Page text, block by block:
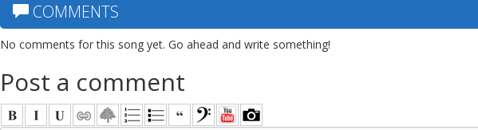
COMMENTS
No comments for this song yet. Go ahead and write something!
Post a comment